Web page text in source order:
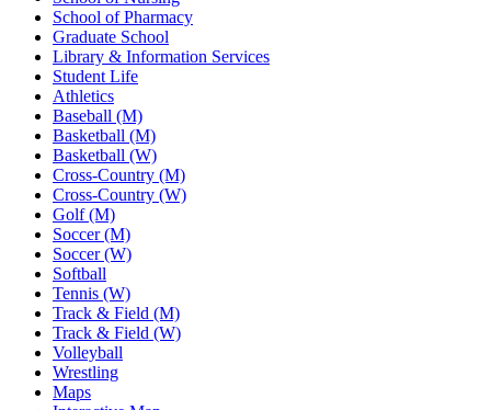
School of Pharmacy
Graduate School
Library & Information Services
Student Life
Athletics
Baseball (M)
Basketball (M)
Basketball (W)
Cross-Country (M)
Cross-Country (W)
Golf (M)
Soccer (M)
Soccer (W)
Softball
Tennis (W)
Track & Field (M)
Track & Field (W)
Volleyball
Wrestling
Maps